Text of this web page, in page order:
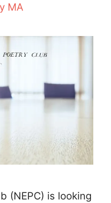
MA
(NEPC) is looking